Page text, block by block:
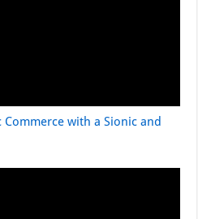
Commerce with a Sionic and